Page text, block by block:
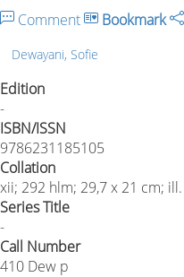
Comment Bookmark
Dewayani, Sofie
Edition
-
ISBN/ISSN
9786231185105
Collation
xii; 292 hlm; 29,7 x 21 cm; ill.
Series Title
-
Call Number
410 Dew p